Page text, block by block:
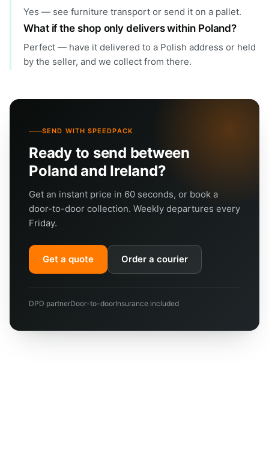
Yes — see furniture transport or send it on a pallet.
What if the shop only delivers within Poland?
Perfect — have it delivered to a Polish address or held
by the seller, and we collect from there.
SEND WITH SPEEDPACK
Ready to send between
Poland and Ireland?
Get an instant price in 60 seconds, or book a
door-to-door collection. Weekly departures every
Friday.
Get a quote Order a courier
DPD partnerDoor-to-doorInsurance included